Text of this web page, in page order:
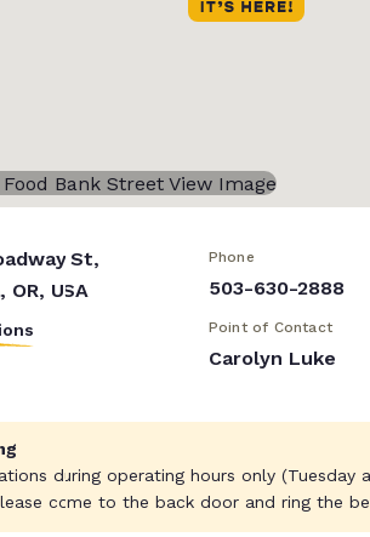
St,
OR, USA
Phone
503-630-2888
Point of Contact
Carolyn Luke
during operating hours only (Tuesday
come to the back door and ring the